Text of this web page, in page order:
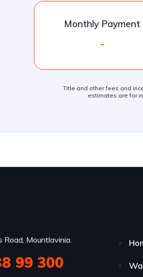
Monthly Payment
-
Title and other fees and
estimates are for
Road, Mountlavinia.
99 300